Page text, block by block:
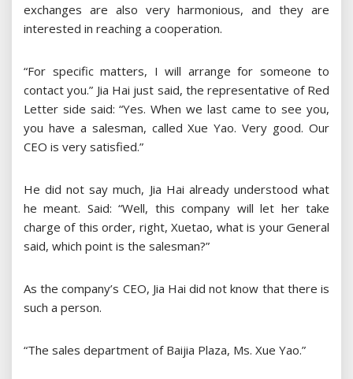
exchanges are also very harmonious, and they are
interested in reaching a cooperation.
“For specific matters, I will arrange for someone to
contact you.” Jia Hai just said, the representative of Red
Letter side said: “Yes. When we last came to see you,
you have a salesman, called Xue Yao. Very good. Our
CEO is very satisfied.”
He did not say much, Jia Hai already understood what
he meant. Said: “Well, this company will let her take
charge of this order, right, Xuetao, what is your General
said, which point is the salesman?”
As the company’s CEO, Jia Hai did not know that there is
such a person.
“The sales department of Baijia Plaza, Ms. Xue Yao.”